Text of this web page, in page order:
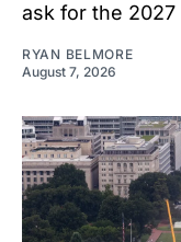
ask for the 2027
RYAN BELMORE
August 7, 2026